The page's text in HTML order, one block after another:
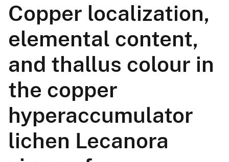
Copper localization,
elemental content,
and thallus colour in
the copper
hyperaccumulator
lichen Lecanora